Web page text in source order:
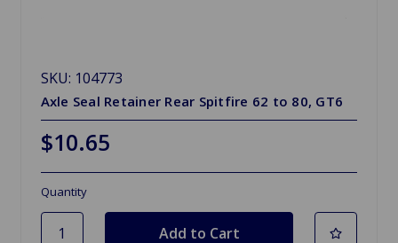
SKU: 104773
Axle Seal Retainer Rear Spitfire 62 to 80, GT6
$10.65
Quantity